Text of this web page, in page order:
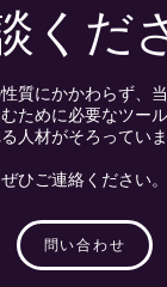
くだ
質にかかわらず、
ために必要なツー
人材がそろっていま
ぜひご連絡ください。
問い合わせ